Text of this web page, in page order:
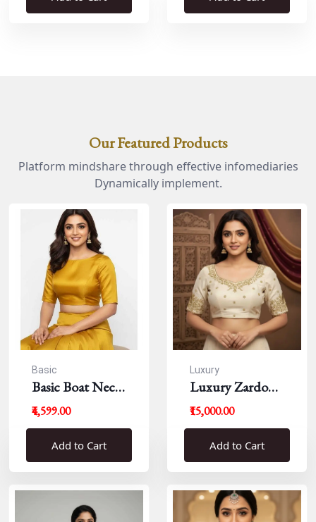
Our Featured Products
Platform mindshare through effective infomediaries
Dynamically implement.
Basic
Basic Boat Neck
Blouse
₹4,599.00
Add to Cart
Luxury
Luxury Zardousi
Work Blouse
₹15,000.00
Add to Cart